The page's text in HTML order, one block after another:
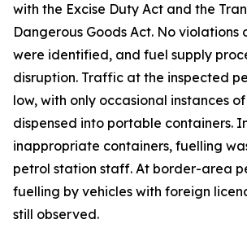
with the Excise Duty Act and the
Dangerous Goods Act. No violations
were identified, and fuel supply
disruption. Traffic at the inspected
low, with only occasional instances
dispensed into portable containers.
inappropriate containers, fuelling
petrol station staff. At border-area
fuelling by vehicles with foreign
still observed.